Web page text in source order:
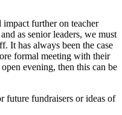
further on teacher
as senior leaders, we must
It has always been the case
formal meeting with their
evening, then this can be
future fundraisers or ideas of